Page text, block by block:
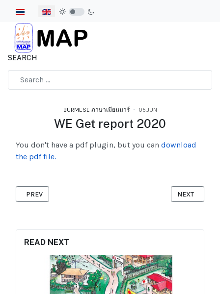
Select your language
SEARCH
BURMESE ภาษาเมียนมาร์ 05.JUN
WE Get report 2020
READ NEXT
You don't have a pdf plugin, but you can download
the pdf file.
PREVIOUS ARTICLE: 27 PROHIBITED JOBS FOR MIGRANT IN
PREV NEXT
NEXT